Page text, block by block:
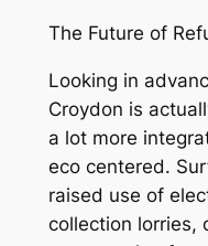
The Future of
Looking in
Croydon is
a lot more
eco centered.
raised use of
collection lorries,